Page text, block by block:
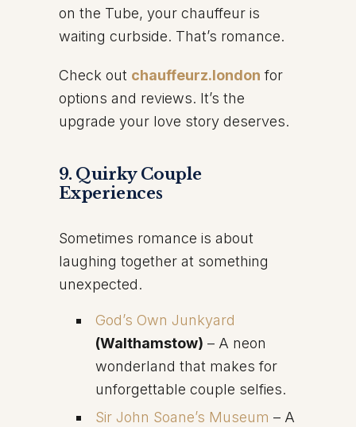
on the Tube, your chauffeur is
waiting curbside. That’s romance.
Check out chauffeurz.london for
options and reviews. It’s the
upgrade your love story deserves.
9. Quirky Couple
Experiences
Sometimes romance is about
laughing together at something
unexpected.
God’s Own Junkyard
(Walthamstow) – A neon
wonderland that makes for
unforgettable couple selfies.
Sir John Soane’s Museum – A